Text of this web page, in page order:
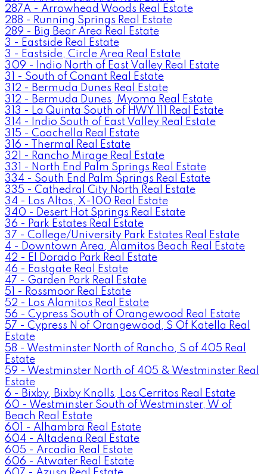
287A - Arrowhead Woods Real Estate
288 - Running Springs Real Estate
289 - Big Bear Area Real Estate
3 - Eastside Real Estate
3 - Eastside, Circle Area Real Estate
309 - Indio North of East Valley Real Estate
31 - South of Conant Real Estate
312 - Bermuda Dunes Real Estate
312 - Bermuda Dunes, Myoma Real Estate
313 - La Quinta South of HWY 111 Real Estate
314 - Indio South of East Valley Real Estate
315 - Coachella Real Estate
316 - Thermal Real Estate
321 - Rancho Mirage Real Estate
331 - North End Palm Springs Real Estate
334 - South End Palm Springs Real Estate
335 - Cathedral City North Real Estate
34 - Los Altos, X-100 Real Estate
340 - Desert Hot Springs Real Estate
36 - Park Estates Real Estate
37 - College/University Park Estates Real Estate
4 - Downtown Area, Alamitos Beach Real Estate
42 - El Dorado Park Real Estate
46 - Eastgate Real Estate
47 - Garden Park Real Estate
51 - Rossmoor Real Estate
52 - Los Alamitos Real Estate
56 - Cypress South of Orangewood Real Estate
57 - Cypress N of Orangewood, S Of Katella Real
Estate
58 - Westminster North of Rancho, S of 405 Real
Estate
59 - Westminster North of 405 & Westminster Real
Estate
6 - Bixby, Bixby Knolls, Los Cerritos Real Estate
60 - Westminster South of Westminster, W of
Beach Real Estate
601 - Alhambra Real Estate
604 - Altadena Real Estate
605 - Arcadia Real Estate
606 - Atwater Real Estate